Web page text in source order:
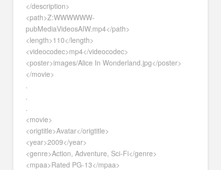
</description>
<path>Z:WWWWWW-
pubMediaVideosAIW.mp4</path>
<length>110</length>
<videocodec>mp4</videocodec>
<poster>images/Alice In Wonderland.jpg</poster>
</movie>
.
.
.
<movie>
<origtitle>Avatar</origtitle>
<year>2009</year>
<genre>Action, Adventure, Sci-Fi</genre>
<mpaa>Rated PG-13</mpaa>